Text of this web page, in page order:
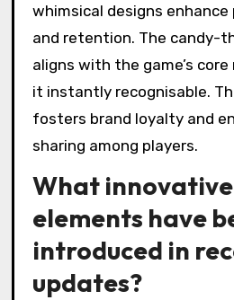
whimsical designs
and retention. The candy-
aligns with the game’s
it instantly recognisable.
fosters brand loyalty and
sharing among players.
What
elements have
introduced in
updates?